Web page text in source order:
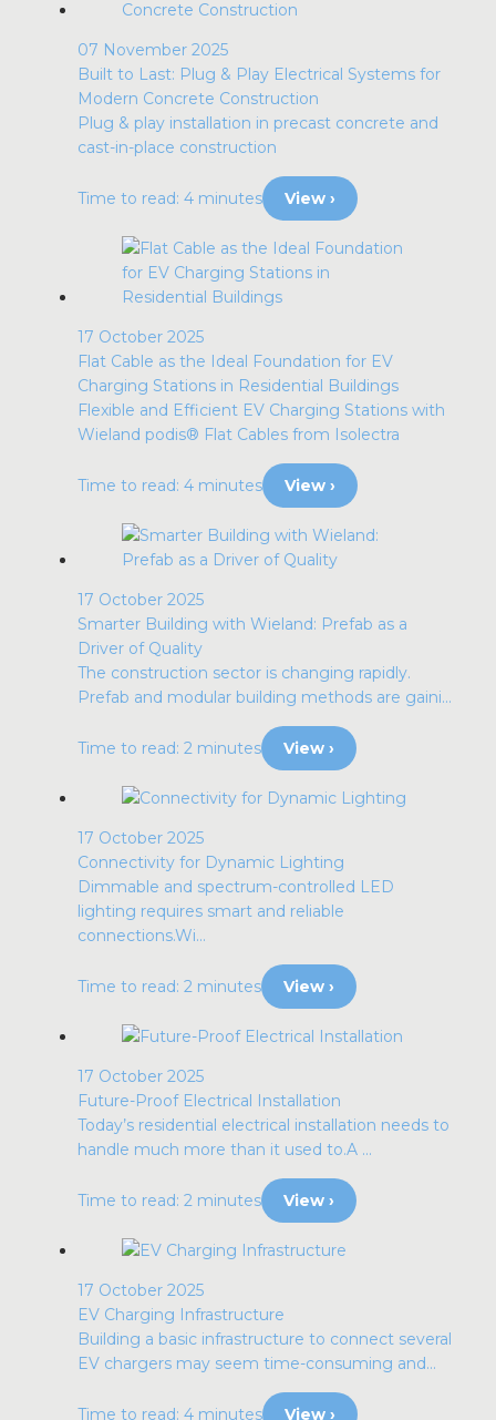
07 November 2025
Built to Last: Plug & Play Electrical Systems for
Modern Concrete Construction
Plug & play installation in precast concrete and
cast-in-place construction
Time to read: 4 minutes View ›
17 October 2025
Flat Cable as the Ideal Foundation for EV
Charging Stations in Residential Buildings
Flexible and Efficient EV Charging Stations with
Wieland podis® Flat Cables from Isolectra
Time to read: 4 minutes View ›
17 October 2025
Smarter Building with Wieland: Prefab as a
Driver of Quality
The construction sector is changing rapidly.
Prefab and modular building methods are gaini...
Time to read: 2 minutes View ›
17 October 2025
Connectivity for Dynamic Lighting
Dimmable and spectrum-controlled LED
lighting requires smart and reliable
connections.Wi...
Time to read: 2 minutes View ›
17 October 2025
Future-Proof Electrical Installation
Today’s residential electrical installation needs to
handle much more than it used to.A ...
Time to read: 2 minutes View ›
17 October 2025
EV Charging Infrastructure
Building a basic infrastructure to connect several
EV chargers may seem time-consuming and...
Time to read: 4 minutes View ›